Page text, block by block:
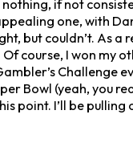
nothing, if not
one, with
but couldn’t. As
course, I won my
Challenge
Bowl (yeah, you
point. I’ll be